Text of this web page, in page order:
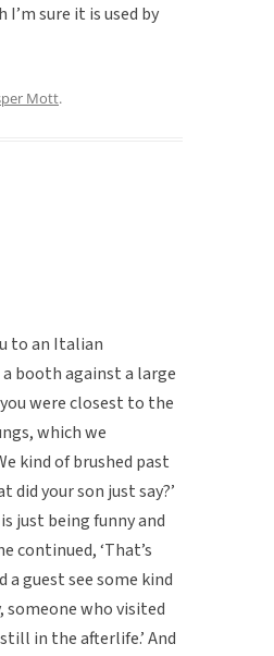
sure it is used by
Mott.
to an Italian
booth against a large
were closest to the
which we
kind of brushed past
your son just say?’
just being funny and
continued, ‘That’s
guest see some kind
who visited
in the afterlife.’ And